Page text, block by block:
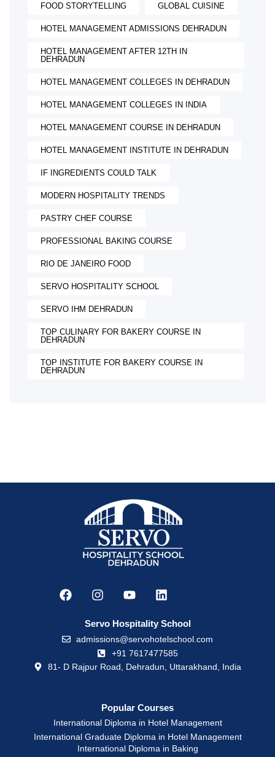
FOOD STORYTELLING GLOBAL CUISINE
HOTEL MANAGEMENT ADMISSIONS DEHRADUN
HOTEL MANAGEMENT AFTER 12TH IN
DEHRADUN
HOTEL MANAGEMENT COLLEGES IN DEHRADUN
HOTEL MANAGEMENT COLLEGES IN INDIA
HOTEL MANAGEMENT COURSE IN DEHRADUN
HOTEL MANAGEMENT INSTITUTE IN DEHRADUN
IF INGREDIENTS COULD TALK
MODERN HOSPITALITY TRENDS
PASTRY CHEF COURSE
PROFESSIONAL BAKING COURSE
RIO DE JANEIRO FOOD
SERVO HOSPITALITY SCHOOL
SERVO IHM DEHRADUN
TOP CULINARY FOR BAKERY COURSE IN
DEHRADUN
TOP INSTITUTE FOR BAKERY COURSE IN
DEHRADUN
Servo Hospitality School
admissions@servohotelschool.com
+91 7617477585
81- D Rajpur Road, Dehradun, Uttarakhand, India
Popular Courses
International Diploma in Hotel Management
International Graduate Diploma in Hotel Management
International Diploma in Baking